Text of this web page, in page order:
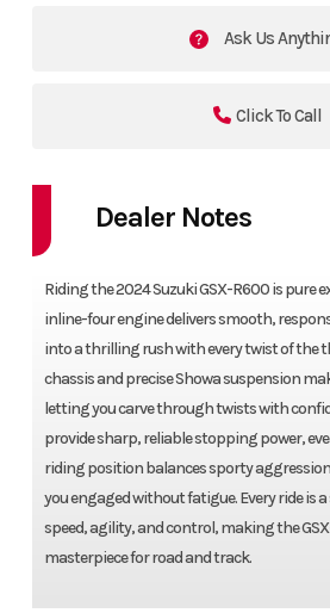
Ask Us
Click To Call
Dealer Notes
Riding the 2024 Suzuki GSX-R600 is pure
inline-four engine delivers smooth,
into a thrilling rush with every twist of the
chassis and precise Showa suspension
letting you carve through twists with
provide sharp, reliable stopping power,
riding position balances sporty
you engaged without fatigue. Every ride is
speed, agility, and control, making the
masterpiece for road and track.